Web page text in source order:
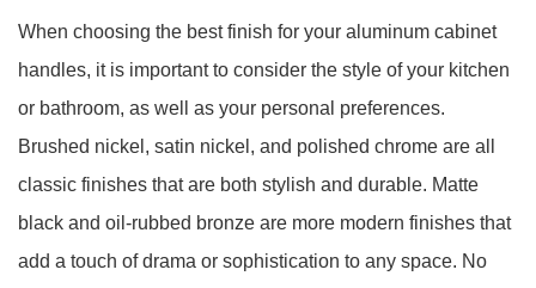
When choosing the best finish for your aluminum cabinet
handles, it is important to consider the style of your kitchen
or bathroom, as well as your personal preferences.
Brushed nickel, satin nickel, and polished chrome are all
classic finishes that are both stylish and durable. Matte
black and oil-rubbed bronze are more modern finishes that
add a touch of drama or sophistication to any space. No